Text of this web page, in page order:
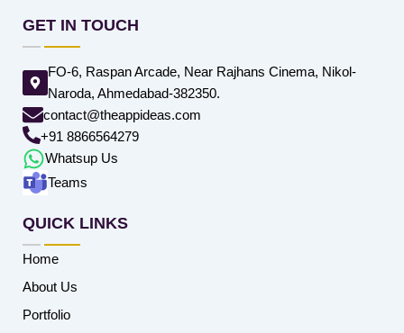
GET IN TOUCH
FO-6, Raspan Arcade, Near Rajhans Cinema, Nikol-
Naroda, Ahmedabad-382350.
contact@theappideas.com
+91 8866564279
Whatsup Us
Teams
QUICK LINKS
Home
About Us
Portfolio